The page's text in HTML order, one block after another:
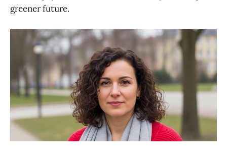
greener future.